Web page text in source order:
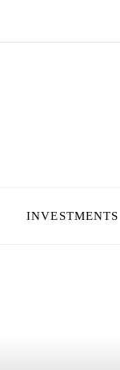
INVESTMENTS